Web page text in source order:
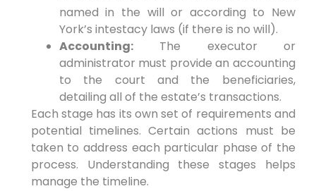
named in the will or according to New
York’s intestacy laws (if there is no will).
Accounting:The executor or
administrator must provide an accounting
to the court and the beneficiaries,
detailing all of the estate’s transactions.
Each stage has its own set of requirements and
potential timelines. Certain actions must be
taken to address each particular phase of the
process. Understanding these stages helps
manage the timeline.